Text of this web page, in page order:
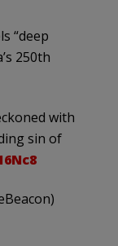
“deep
250th
with
sin of